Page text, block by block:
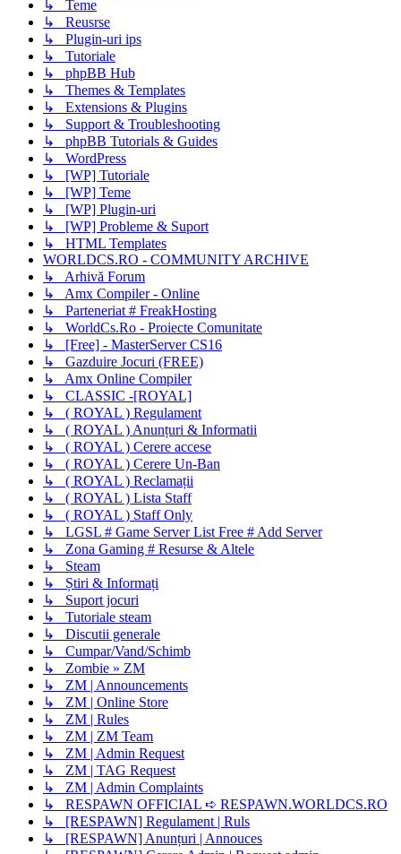
↳ Teme
↳ Reusrse
↳ Plugin-uri ips
↳ Tutoriale
↳ phpBB Hub
↳ Themes & Templates
↳ Extensions & Plugins
↳ Support & Troubleshooting
↳ phpBB Tutorials & Guides
↳ WordPress
↳ [WP] Tutoriale
↳ [WP] Teme
↳ [WP] Plugin-uri
↳ [WP] Probleme & Suport
↳ HTML Templates
WORLDCS.RO - COMMUNITY ARCHIVE
↳ Arhivă Forum
↳ Amx Compiler - Online
↳ Parteneriat # FreakHosting
↳ WorldCs.Ro - Proiecte Comunitate
↳ [Free] - MasterServer CS16
↳ Gazduire Jocuri (FREE)
↳ Amx Online Compiler
↳ CLASSIC -[ROYAL]
↳ ( ROYAL ) Regulament
↳ ( ROYAL ) Anunțuri & Informatii
↳ ( ROYAL ) Cerere accese
↳ ( ROYAL ) Cerere Un-Ban
↳ ( ROYAL ) Reclamații
↳ ( ROYAL ) Lista Staff
↳ ( ROYAL ) Staff Only
↳ LGSL # Game Server List Free # Add Server
↳ Zona Gaming # Resurse & Altele
↳ Steam
↳ Știri & Informați
↳ Suport jocuri
↳ Tutoriale steam
↳ Discutii generale
↳ Cumpar/Vand/Schimb
↳ Zombie » ZM
↳ ZM | Announcements
↳ ZM | Online Store
↳ ZM | Rules
↳ ZM | ZM Team
↳ ZM | Admin Request
↳ ZM | TAG Request
↳ ZM | Admin Complaints
↳ RESPAWN OFFICIAL ➪ RESPAWN.WORLDCS.RO
↳ [RESPAWN] Regulament | Ruls
↳ [RESPAWN] Anunțuri | Annouces